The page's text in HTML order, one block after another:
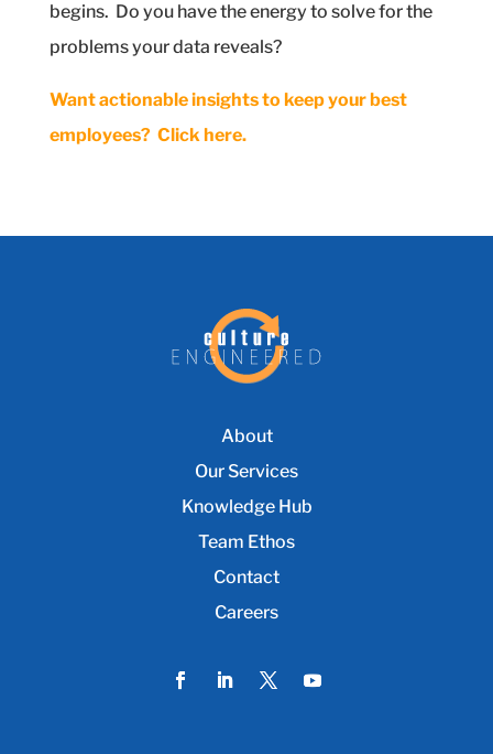
begins. Do you have the energy to solve for the
problems your data reveals?
Want actionable insights to keep your best
employees? Click here.
About
Our Services
Knowledge Hub
Team Ethos
Contact
Careers